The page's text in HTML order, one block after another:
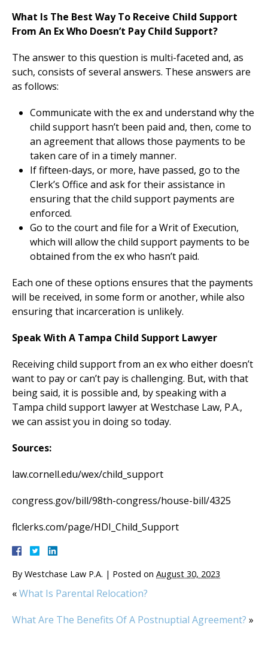
What Is The Best Way To Receive Child Support
From An Ex Who Doesn’t Pay Child Support?
The answer to this question is multi-faceted and, as
such, consists of several answers. These answers are
as follows:
Communicate with the ex and understand why the
child support hasn’t been paid and, then, come to
an agreement that allows those payments to be
taken care of in a timely manner.
If fifteen-days, or more, have passed, go to the
Clerk’s Office and ask for their assistance in
ensuring that the child support payments are
enforced.
Go to the court and file for a Writ of Execution,
which will allow the child support payments to be
obtained from the ex who hasn’t paid.
Each one of these options ensures that the payments
will be received, in some form or another, while also
ensuring that incarceration is unlikely.
Speak With A Tampa Child Support Lawyer
Receiving child support from an ex who either doesn’t
want to pay or can’t pay is challenging. But, with that
being said, it is possible and, by speaking with a
Tampa child support lawyer at Westchase Law, P.A.,
we can assist you in doing so today.
Sources:
law.cornell.edu/wex/child_support
congress.gov/bill/98th-congress/house-bill/4325
flclerks.com/page/HDI_Child_Support
By Westchase Law P.A. | Posted on August 30, 2023
«What Is Parental Relocation?
What Are The Benefits Of A Postnuptial Agreement? »